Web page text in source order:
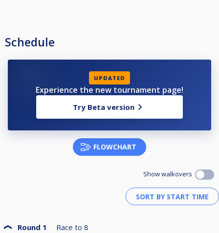
Schedule
UPDATED
Experience the new tournament page!
Try Beta version
FLOWCHART
Show walkovers
Round 1 Race to 8